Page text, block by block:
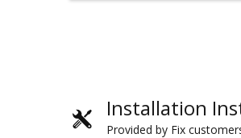
Installation
Provided by Fix